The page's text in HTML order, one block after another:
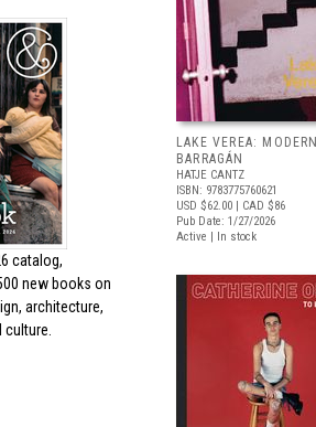
catalog,
new books on
architecture,
LAKE VEREA: MODERN
BARRAGÁN
HATJE CANTZ
ISBN: 9783775760621
USD $62.00 | CAD $86
Pub Date: 1/27/2026
Active | In stock